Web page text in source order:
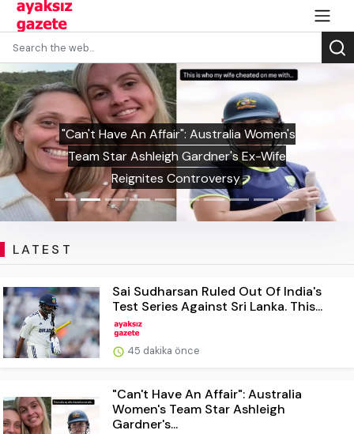
"Can't Have An Affair": Australia Women's
Team Star Ashleigh Gardner's Ex-Wife
Reignites Controversy
LATEST
Sai Sudharsan Ruled Out Of India's
Test Series Against Sri Lanka. This...
45 dakika önce
"Can't Have An Affair": Australia
Women's Team Star Ashleigh
Gardner's...